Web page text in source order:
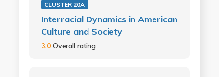
CLUSTER 20A
Interracial Dynamics in American
Culture and Society
3.0 Overall rating